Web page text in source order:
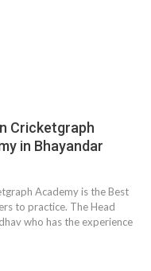
Cricketgraph
in Bhayandar
Academy is the Best
to practice. The Head
who has the experience